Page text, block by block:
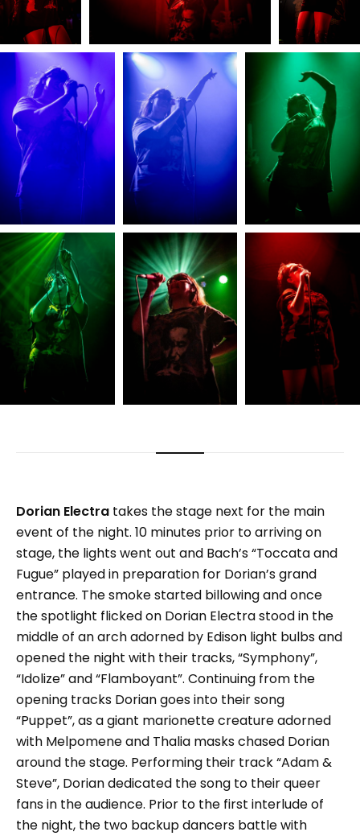
Dorian Electra takes the stage next for the main
event of the night. 10 minutes prior to arriving on
stage, the lights went out and Bach’s “Toccata and
Fugue” played in preparation for Dorian’s grand
entrance. The smoke started billowing and once
the spotlight flicked on Dorian Electra stood in the
middle of an arch adorned by Edison light bulbs and
opened the night with their tracks, “Symphony”,
“Idolize” and “Flamboyant”. Continuing from the
opening tracks Dorian goes into their song
“Puppet”, as a giant marionette creature adorned
with Melpomene and Thalia masks chased Dorian
around the stage. Performing their track “Adam &
Steve”, Dorian dedicated the song to their queer
fans in the audience. Prior to the first interlude of
the night, the two backup dancers battle with